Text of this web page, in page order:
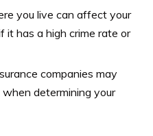
you live can affect your
it has a high crime rate or
companies may
determining your